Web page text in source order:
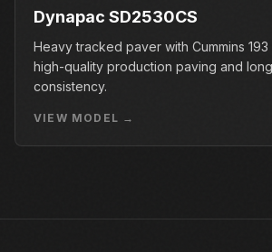
Dynapac SD2530CS
Heavy tracked paver with Cummins
high-quality production paving and
consistency.
VIEW MODEL →